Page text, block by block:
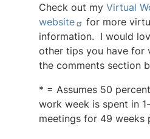
Check out my Virtual
website
for more
information. I would
other tips you have for
the comments section
* = Assumes 50
work week is spent in
meetings for 49 weeks